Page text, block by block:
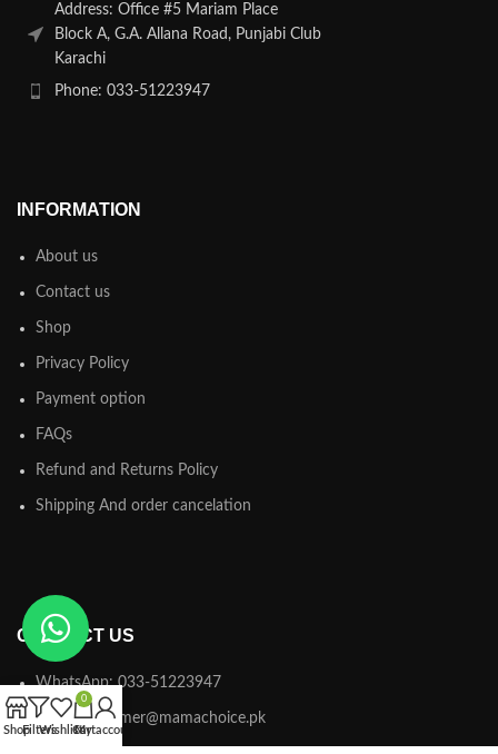
Address: Office #5 Mariam Place
Block A, G.A. Allana Road, Punjabi Club
Karachi
Phone: 033-51223947
INFORMATION
About us
Contact us
Shop
Privacy Policy
Payment option
FAQs
Refund and Returns Policy
Shipping And order cancelation
CONTACT US
WhatsApp: 033-51223947
Email: customer@mamachoice.pk
ShopFiltersWishlist
0
Cart
My account